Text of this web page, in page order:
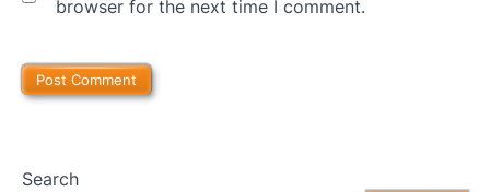
browser for the next time I comment.
Search